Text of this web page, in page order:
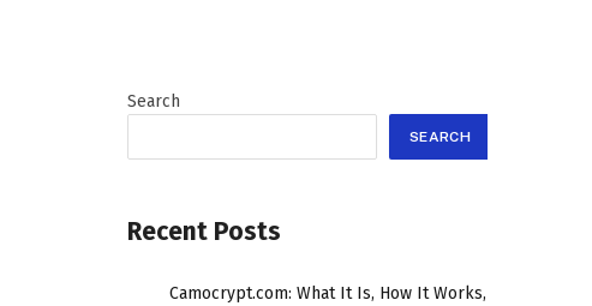
Search
SEARCH
Recent Posts
Camocrypt.com: What It Is, How It Works,